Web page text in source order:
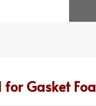
for Gasket